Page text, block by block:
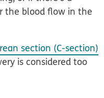
the blood flow in the
section (C-section)
is considered too